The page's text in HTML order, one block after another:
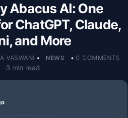
Abacus AI: One
ChatGPT, Claude,
and More
VASWANI • NEWS • 0 COMMENTS
3 min read